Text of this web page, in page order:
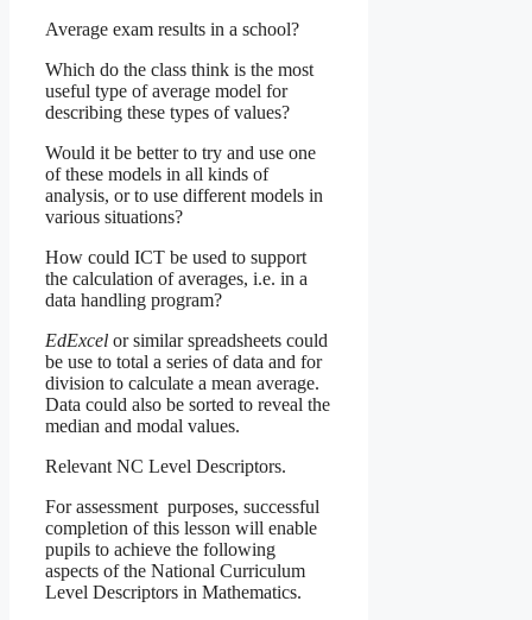
Average exam results in a school?
Which do the class think is the most
useful type of average model for
describing these types of values?
Would it be better to try and use one
of these models in all kinds of
analysis, or to use different models in
various situations?
How could ICT be used to support
the calculation of averages, i.e. in a
data handling program?
EdExcel or similar spreadsheets could
be use to total a series of data and for
division to calculate a mean average.
Data could also be sorted to reveal the
median and modal values.
Relevant NC Level Descriptors.
For assessment purposes, successful
completion of this lesson will enable
pupils to achieve the following
aspects of the National Curriculum
Level Descriptors in Mathematics.